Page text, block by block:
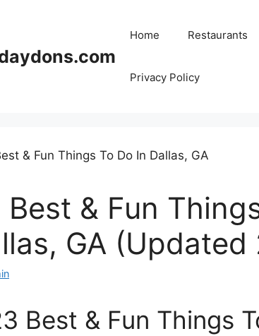
Home Restaurants
Privacy Policy
Best & Fun
GA (Updated
Best & Fun Things